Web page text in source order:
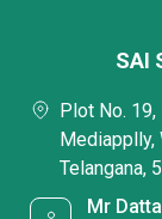
SAI
Plot No. 19,
Mediapplly,
Telangana,
Mr